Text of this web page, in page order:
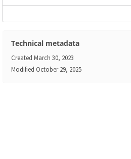
Technical metadata
Created March 30, 2023
Modified October 29, 2025